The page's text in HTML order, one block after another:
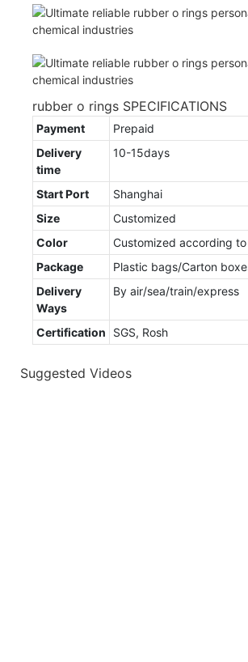
rubber o rings SPECIFICATIONS
Payment
Prepaid
Delivery
time
10-15days
Start Port
Shanghai
Size
Customized
Color
Customized according
Package
Plastic bags/Carton
Delivery
Ways
By air/sea/train/express
Certification SGS, Rosh
Suggested Videos